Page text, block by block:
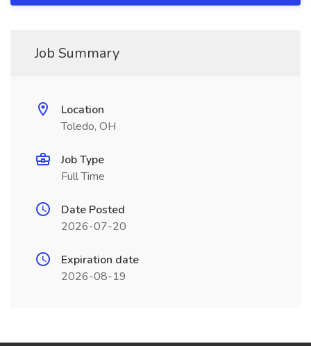
Job Summary
Location
Toledo, OH
Job Type
Full Time
Date Posted
2026-07-20
Expiration date
2026-08-19